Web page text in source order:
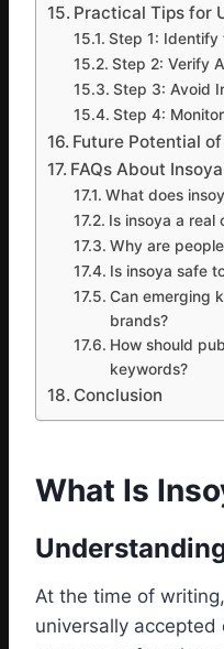
Practical Tips for
Step 1: Identify
Step 2: Verify
Step 3: Avoid
Step 4:
Future Potential
FAQs About Insoya
What does
Is insoya a real
Why are
Is insoya safe
Can emerging
brands?
How should
keywords?
Conclusion
What Is
At the time of
universally